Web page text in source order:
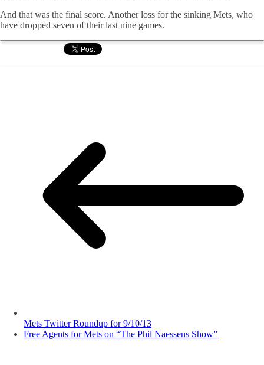
And that was the final score. Another loss for the sinking Mets, who
have dropped seven of their last nine games.
Mets Twitter Roundup for 9/10/13
Free Agents for Mets on “The Phil Naessens Show”